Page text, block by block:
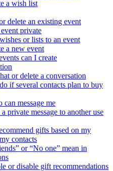
a wish list
delete an existing event
private
or lists to an event
a new event
can I create
or delete a conversation
if several contacts plan to buy
message me
private message to another use
gifts based on my
contacts
or “No one” mean in
or disable gift recommendations